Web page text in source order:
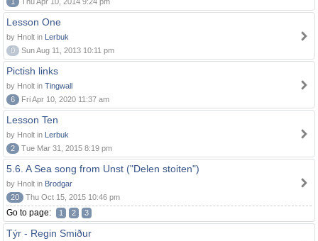
Lesson One
by Hnolt in Lerbuk
0
Sun Aug 11, 2013 10:11 pm
Pictish links
by Hnolt in Tingwall
6
Fri Apr 10, 2020 11:37 am
Lesson Ten
by Hnolt in Lerbuk
2
Tue Mar 31, 2015 8:19 pm
5.6. A Sea song from Unst ("Delen stoiten")
by Hnolt in Brodgar
20
Thu Oct 15, 2015 10:46 pm
Go to page: 1 2 3
Týr - Regin Smiður